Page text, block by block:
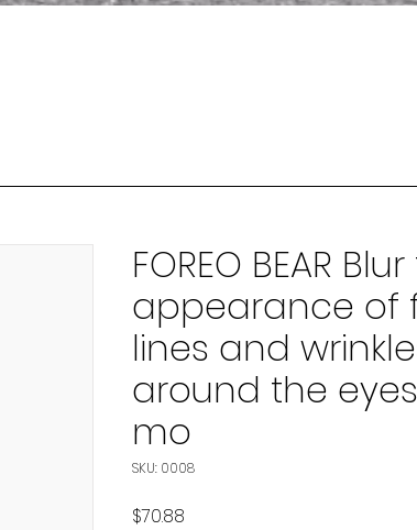
FOREO BEAR
appearance of
lines and
around the
mo
SKU: 0008
$70.88